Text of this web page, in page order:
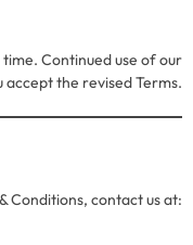
Continued use of our
the revised Terms.
Conditions, contact us at: